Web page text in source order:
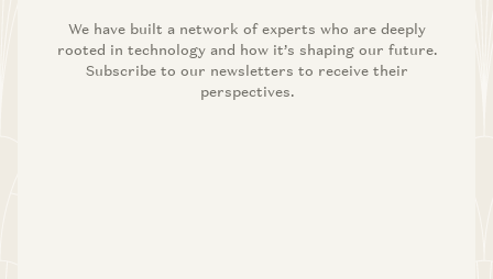
We have built a network of experts who are deeply
rooted in technology and how it’s shaping our future.
Subscribe to our newsletters to receive their
perspectives.